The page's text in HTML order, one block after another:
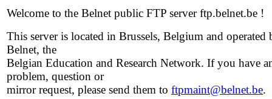
Welcome to the Belnet public FTP server ftp.belnet.be !
This server is located in Brussels, Belgium and operated
Belnet, the
Belgian Education and Research Network. If you have
problem, question or
mirror request, please send them to ftpmaint@belnet.be.